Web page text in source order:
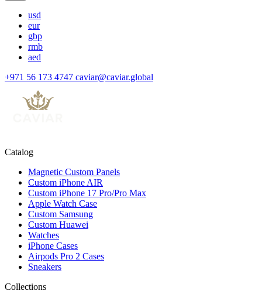
usd
eur
gbp
rmb
aed
+971 56 173 4747 caviar@caviar.global
Catalog
Magnetic Custom Panels
Custom iPhone AIR
Custom iPhone 17 Pro/Pro Max
Apple Watch Case
Custom Samsung
Custom Huawei
Watches
iPhone Cases
Airpods Pro 2 Cases
Sneakers
Collections